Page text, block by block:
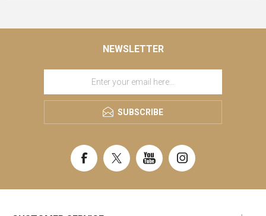
NEWSLETTER
SUBSCRIBE